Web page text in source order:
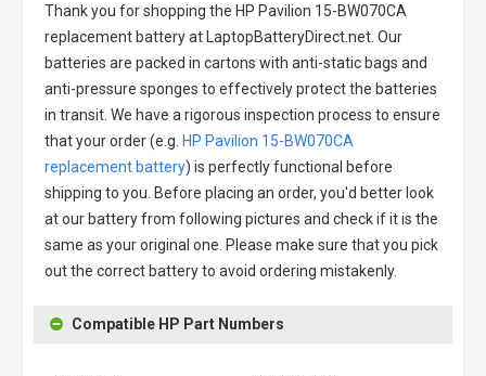
Thank you for shopping the HP Pavilion 15-BW070CA
replacement batteryat LaptopBatteryDirect.net. Our
batteries are packed in cartons with anti-static bags and
anti-pressure sponges to effectively protect the batteries
in transit. We have a rigorous inspection process to ensure
that your order (e.g. HP Pavilion 15-BW070CA
replacement battery) is perfectly functional before
shipping to you. Before placing an order, you'd better look
at our battery from following pictures and check if it is the
same as your original one. Please make sure that you pick
out the correct battery to avoid ordering mistakenly.
Compatible HP Part Numbers